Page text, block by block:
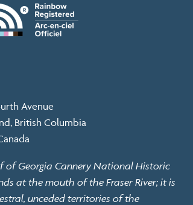
Avenue
British Columbia
of Georgia Cannery National Historic
at the mouth of the Fraser River; it is
unceded territories of the